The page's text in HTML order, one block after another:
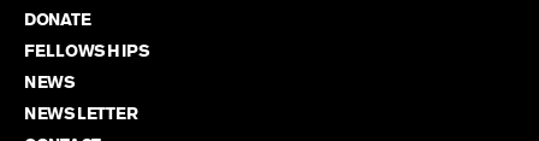
DONATE
FELLOWSHIPS
NEWS
NEWSLETTER